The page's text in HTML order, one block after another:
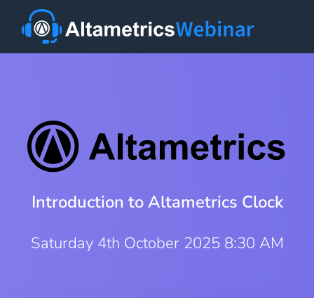
Introduction to Altametrics Clock
Saturday 4th October 2025 8:30 AM